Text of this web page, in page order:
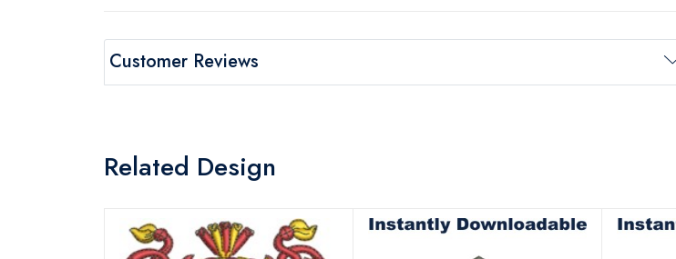
Customer Reviews
Related Design